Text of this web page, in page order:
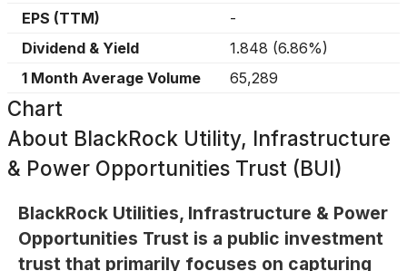
EPS (TTM)
-
Dividend & Yield
1.848 (6.86%)
1 Month Average Volume
65,289
Chart
About BlackRock Utility, Infrastructure
& Power Opportunities Trust (BUI)
BlackRock Utilities, Infrastructure & Power
Opportunities Trust is a public investment
trust that primarily focuses on capturing